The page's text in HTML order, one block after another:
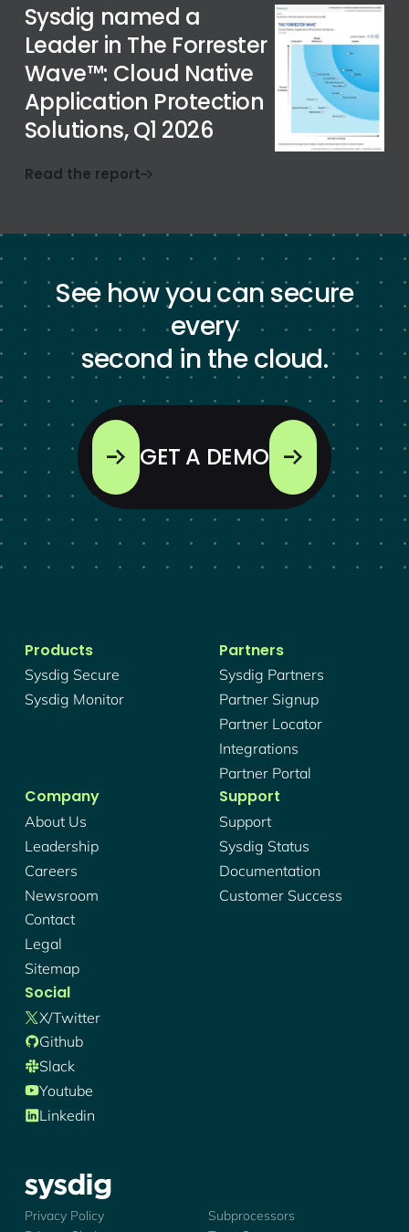
Sysdig named a
Leader in The Forrester
Wave™: Cloud Native
Application Protection
Solutions, Q1 2026
Read the report
See how you can secure
every
second in the cloud.
GET A DEMO
Products
Sysdig Secure
Sysdig Monitor
Partners
Sysdig Partners
Partner Signup
Partner Locator
Integrations
Partner Portal
Company
About Us
Leadership
Careers
Newsroom
Contact
Legal
Sitemap
Support
Support
Sysdig Status
Documentation
Customer Success
Social
X/twitter
Github
Slack
Youtube
Linkedin
Sysdig - Logo
Privacy Policy
Subprocessors